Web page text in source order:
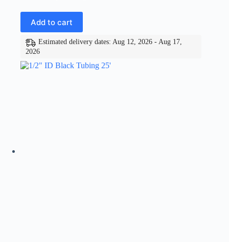
Add to cart
Estimated delivery dates: Aug 12, 2026 - Aug 17,
2026